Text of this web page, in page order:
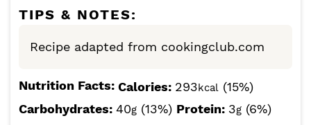
TIPS & NOTES:
Recipe adapted from cookingclub.com
Nutrition Facts: Calories: 293kcal (15%)
Carbohydrates: 40g (13%) Protein: 3g (6%)